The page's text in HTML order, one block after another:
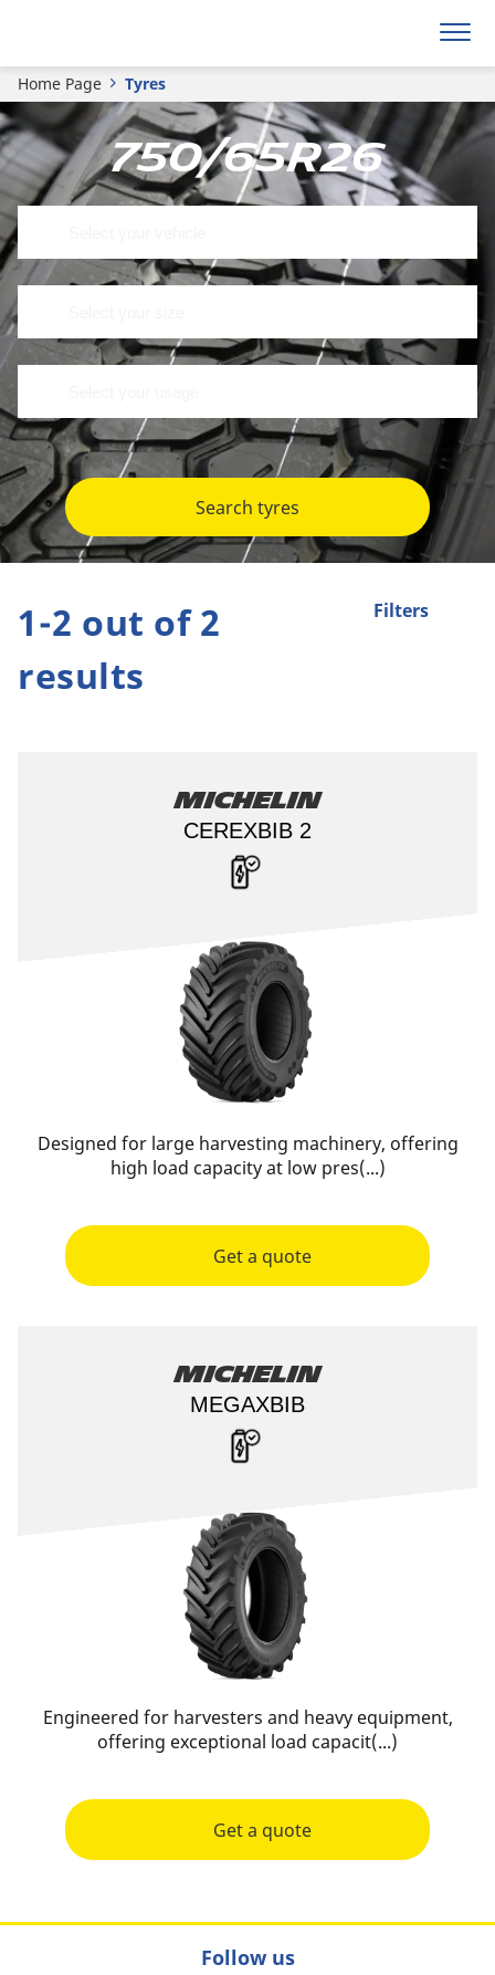
Home Page Tyres
750/65R26
Search tyres
Filters
1-2 out of 2
results
Michelin
CEREXBIB 2
Designed for large harvesting machinery, offering
high load capacity at low pres(...)
Get a quote
Michelin
MEGAXBIB
Engineered for harvesters and heavy equipment,
offering exceptional load capacit(...)
Get a quote
Follow us